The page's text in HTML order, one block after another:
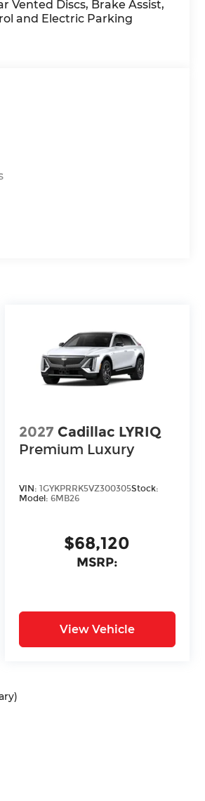
Vented Discs, Brake Assist,
and Electric Parking
2027 Cadillac LYRIQ
Premium Luxury
VIN:1GYKPRRK5VZ300305Stock:
Model:6MB26
$68,120
MSRP:
View Vehicle